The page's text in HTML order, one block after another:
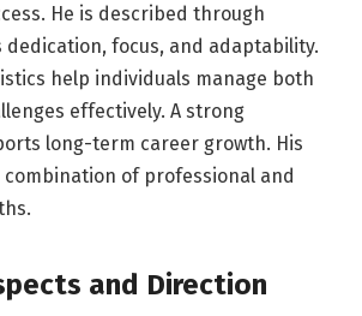
He is described through
dedication, focus, and adaptability.
help individuals manage both
effectively. A strong
long-term career growth. His
of professional and
and Direction